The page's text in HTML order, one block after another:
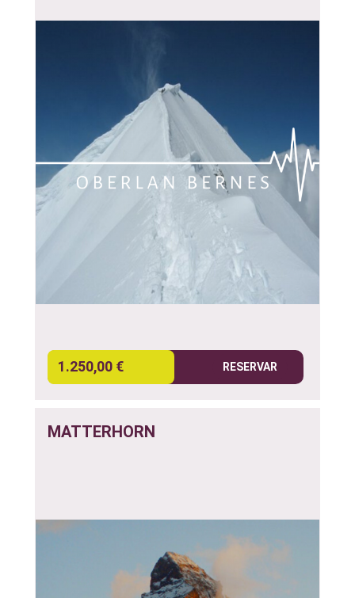
1.250,00 € RESERVAR
MATTERHORN